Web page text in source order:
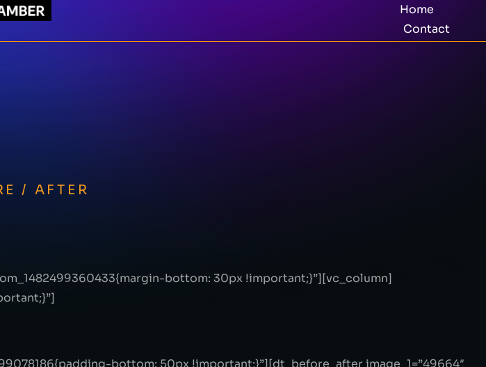
Home
Contact
/ AFTER
bottom: 30px !important;}”][vc_column]
bottom: 50px !important;}”][dt_before_after image_1=”49664″